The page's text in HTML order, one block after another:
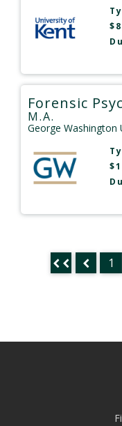
Forensic
M.A.
George Washington
1